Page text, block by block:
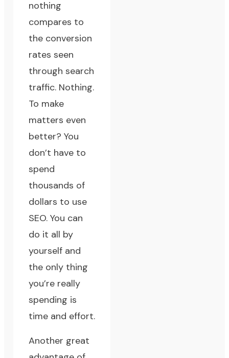
nothing
compares to
the conversion
rates seen
through search
traffic. Nothing.
To make
matters even
better? You
don’t have to
spend
thousands of
dollars to use
SEO. You can
do it all by
yourself and
the only thing
you’re really
spending is
time and effort.
Another great